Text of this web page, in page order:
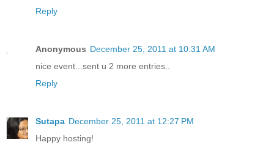
Reply
Anonymous December 25, 2011 at 10:31 AM
nice event...sent u 2 more entries..
Reply
Sutapa December 25, 2011 at 12:27 PM
Happy hosting!